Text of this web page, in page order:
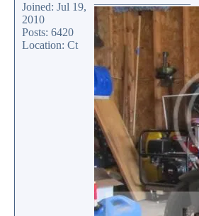
Joined: Jul 19,
2010
Posts: 6420
Location: Ct